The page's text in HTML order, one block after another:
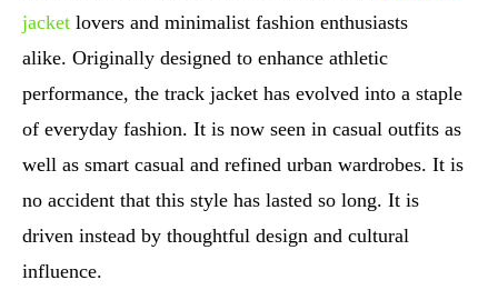
jacket lovers and minimalist fashion enthusiasts
alike. Originally designed to enhance athletic
performance, the track jacket has evolved into a staple
of everyday fashion. It is now seen in casual outfits as
well as smart casual and refined urban wardrobes. It is
no accident that this style has lasted so long. It is
driven instead by thoughtful design and cultural
influence.